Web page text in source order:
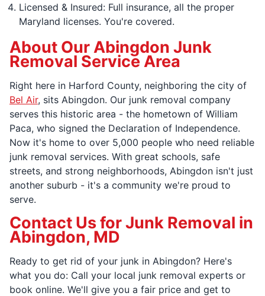
Licensed & Insured: Full insurance, all the proper
Maryland licenses. You're covered.
About Our Abingdon Junk
Removal Service Area
Right here in Harford County, neighboring the city of
Bel Air, sits Abingdon. Our junk removal company
serves this historic area - the hometown of William
Paca, who signed the Declaration of Independence.
Now it's home to over 5,000 people who need reliable
junk removal services. With great schools, safe
streets, and strong neighborhoods, Abingdon isn't just
another suburb - it's a community we're proud to
serve.
Contact Us for Junk Removal in
Abingdon, MD
Ready to get rid of your junk in Abingdon? Here's
what you do: Call your local junk removal experts or
book online. We'll give you a fair price and get to